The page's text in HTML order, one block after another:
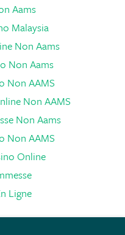
Aams
Malaysia
Non Aams
Non Aams
Non AAMS
Non AAMS
Non Aams
Non AAMS
Online
Ligne